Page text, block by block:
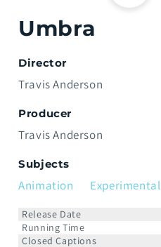
Umbra
Director
Travis Anderson
Producer
Travis Anderson
Subjects
Animation Experimental
Release Date
Running Time
Closed Captions